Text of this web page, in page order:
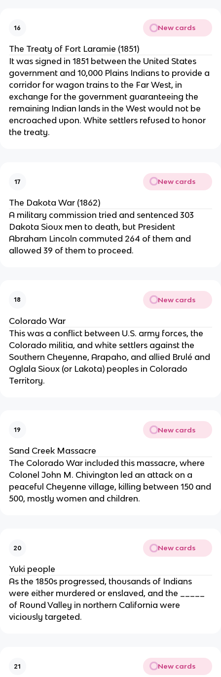
16 New cards
The Treaty of Fort Laramie (1851)
It was signed in 1851 between the United States
government and 10,000 Plains Indians to provide a
corridor for wagon trains to the Far West, in
exchange for the government guaranteeing the
remaining Indian lands in the West would not be
encroached upon. White settlers refused to honor
the treaty.
17 New cards
The Dakota War (1862)
A military commission tried and sentenced 303
Dakota Sioux men to death, but President
Abraham Lincoln commuted 264 of them and
allowed 39 of them to proceed.
18 New cards
Colorado War
This was a conflict between U.S. army forces, the
Colorado militia, and white settlers against the
Southern Cheyenne, Arapaho, and allied Brulé and
Oglala Sioux (or Lakota) peoples in Colorado
Territory.
19 New cards
Sand Creek Massacre
The Colorado War included this massacre, where
Colonel John M. Chivington led an attack on a
peaceful Cheyenne village, killing between 150 and
500, mostly women and children.
20 New cards
Yuki people
As the 1850s progressed, thousands of Indians
were either murdered or enslaved, and the _____
of Round Valley in northern California were
viciously targeted.
21 New cards